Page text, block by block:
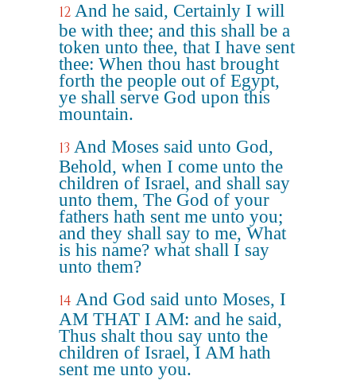
12 And he said, Certainly I will
be with thee; and this shall be a
token unto thee, that I have sent
thee: When thou hast brought
forth the people out of Egypt,
ye shall serve God upon this
mountain.
13 And Moses said unto God,
Behold, when I come unto the
children of Israel, and shall say
unto them, The God of your
fathers hath sent me unto you;
and they shall say to me, What
is his name? what shall I say
unto them?
14 And God said unto Moses, I
AM THAT I AM: and he said,
Thus shalt thou say unto the
children of Israel, I AM hath
sent me unto you.